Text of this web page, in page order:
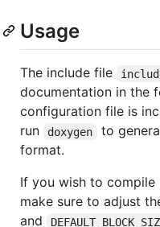
Usage
The include file
documentation in the
configuration file is
run
doxygen
to
format.
If you wish to compile
make sure to adjust
and